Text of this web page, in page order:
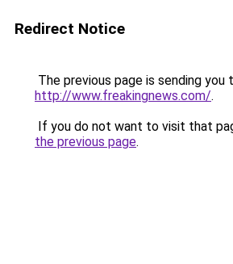
Redirect Notice
The previous page is sending you
http://www.freakingnews.com/.
If you do not want to visit that
the previous page.